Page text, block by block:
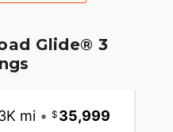
Glide® 3
mi • 35,999